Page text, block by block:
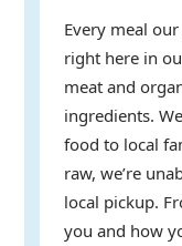
Every meal
right here in
meat and
ingredients.
food to local
raw, we’re
local pickup.
you and how